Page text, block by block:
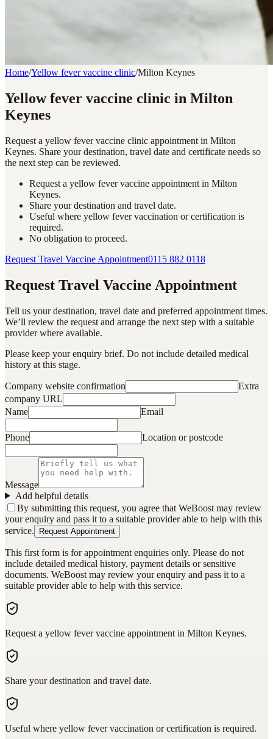
Home/Yellow fever vaccine clinic/Milton Keynes
Yellow fever vaccine clinic in Milton
Keynes
Request a yellow fever vaccine clinic appointment in Milton
Keynes. Share your destination, travel date and certificate needs so
the next step can be reviewed.
Request a yellow fever vaccine appointment in Milton
Keynes.
Share your destination and travel date.
Useful where yellow fever vaccination or certification is
required.
No obligation to proceed.
Request Travel Vaccine Appointment0115 882 0118
Request Travel Vaccine Appointment
Tell us your destination, travel date and preferred appointment times.
We’ll review the request and arrange the next step with a suitable
provider where available.
Please keep your enquiry brief. Do not include detailed medical
history at this stage.
Company website confirmation
Extra
company URL
Name
Email
Phone Location or postcode
Message
Add helpful details
By submitting this request, you agree that WeBoost may review
your enquiry and pass it to a suitable provider able to help with this
service.
Request Appointment
This first form is for appointment enquiries only. Please do not
include detailed medical history, payment details or sensitive
documents. WeBoost may review your enquiry and pass it to a
suitable provider able to help with this service.
Request a yellow fever vaccine appointment in Milton Keynes.
Share your destination and travel date.
Useful where yellow fever vaccination or certification is required.